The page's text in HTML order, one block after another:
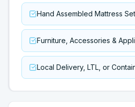
Hand Assembled Mattress
Furniture, Accessories &
Local Delivery, LTL, or